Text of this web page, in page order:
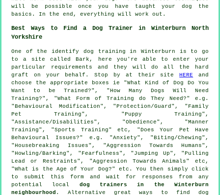
will be possible once you have taught your dog the
basics. In the end, everything will work out.
Best Ways to Find a Dog Trainer in Winterburn North
Yorkshire
One of the identify dog training in Winterburn is to go
to a site called Bark, here you're able to enter your
particular requirements and they will do all the hard
graft on your behalf. Stop by at their siteHERE
and
choose the appropriate boxes ie "What Kind of Dog Do You
Want to be Trained?", "How Many Dogs Will Need
Training?", "What Form of Training do They Need?" e.g.
"Behavioural Modification", "Protection/Guard", "Family
Pet Training", "Puppy Training",
"Assistance/Disabilities", "Obedience", "Manner
Training", "Sports Training" etc, "Does Your Pet Have
Behavioural Issues?" e.g. "Anxiety", "Biting/Chewing",
"Housebreaking Issues", "Aggression Towards Humans",
"Howling/Barking", "Fearfulness", "Jumping Up", "Pulling
Lead or Restraints", "Aggression Towards Animals" etc,
"What is the Age of Your Dog?" etc. You then simply click
to submit this form and wait for responses from any
potential local dog trainers in the Winterburn
neighbourhood . Alternative great ways to find dog